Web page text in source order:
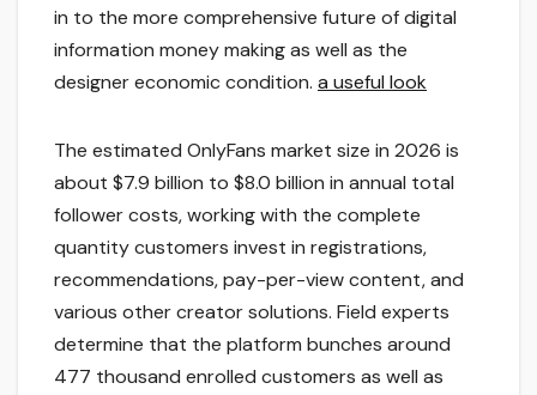
in to the more comprehensive future of digital
information money making as well as the
designer economic condition. a useful look
The estimated OnlyFans market size in 2026 is
about $7.9 billion to $8.0 billion in annual total
follower costs, working with the complete
quantity customers invest in registrations,
recommendations, pay-per-view content, and
various other creator solutions. Field experts
determine that the platform bunches around
477 thousand enrolled customers as well as